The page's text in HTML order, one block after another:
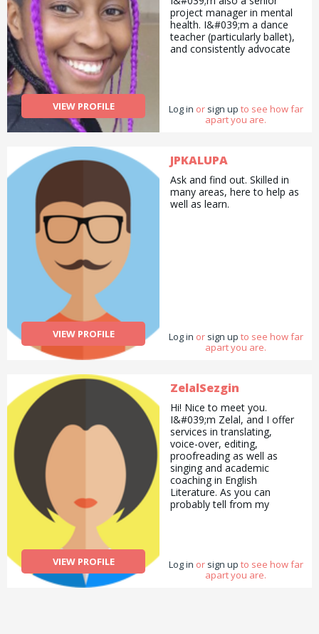
VIEW PROFILE
project manager in mental
health. I&#039;m a dance
teacher (particularly ballet),
and consistently advocate
Log in or sign up to see how far
apart you are.
VIEW PROFILE
JPKALUPA
Ask and find out. Skilled in
many areas, here to help as
well as learn.
Log in or sign up to see how far
apart you are.
VIEW PROFILE
ZelalSezgin
Hi! Nice to meet you.
I&#039;m Zelal, and I offer
services in translating,
voice-over, editing,
proofreading as well as
singing and academic
coaching in English
Literature. As you can
probably tell from my
more!
Log in or sign up to see how far
apart you are.